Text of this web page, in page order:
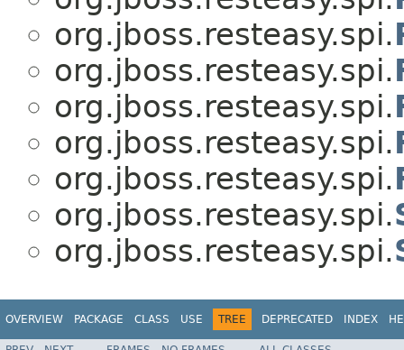
org.jboss.resteasy.spi.
org.jboss.resteasy.spi.
org.jboss.resteasy.spi.
org.jboss.resteasy.spi.
org.jboss.resteasy.spi.
org.jboss.resteasy.spi.
org.jboss.resteasy.spi.
OVERVIEW PACKAGE CLASS USE TREE DEPRECATED INDEX